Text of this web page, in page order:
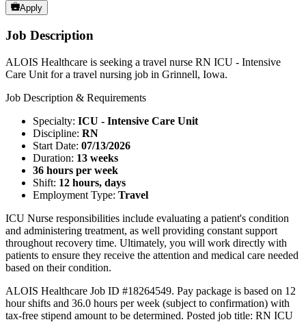
Apply
Job Description
ALOIS Healthcare is seeking a travel nurse RN ICU - Intensive
Care Unit for a travel nursing job in Grinnell, Iowa.
Job Description & Requirements
Specialty: ICU - Intensive Care Unit
Discipline: RN
Start Date: 07/13/2026
Duration: 13 weeks
36 hours per week
Shift: 12 hours, days
Employment Type: Travel
ICU Nurse responsibilities include evaluating a patient's condition
and administering treatment, as well providing constant support
throughout recovery time. Ultimately, you will work directly with
patients to ensure they receive the attention and medical care needed
based on their condition.
ALOIS Healthcare Job ID #18264549. Pay package is based on 12
hour shifts and 36.0 hours per week (subject to confirmation) with
tax-free stipend amount to be determined. Posted job title: RN ICU